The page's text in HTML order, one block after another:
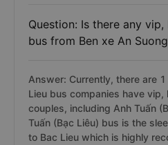
Question: Is there any
bus from Ben xe An
Answer: Currently, there are
Lieu bus companies have
couples, including Anh Tuấn
Tuấn (Bạc Liêu) bus is the
to Bac Lieu which is highly